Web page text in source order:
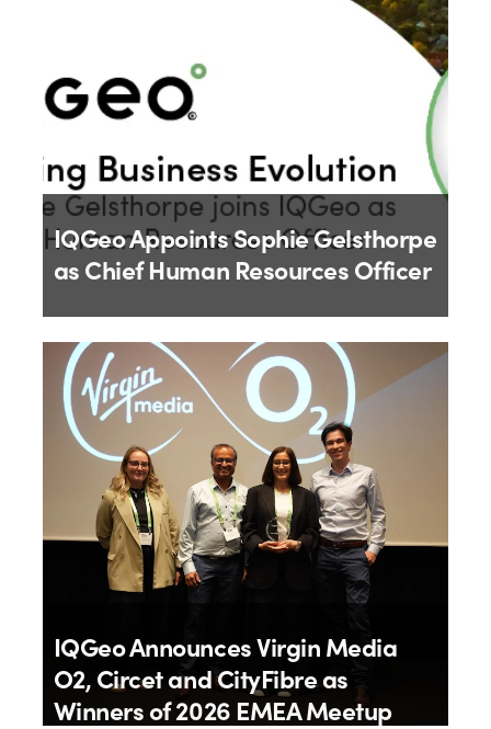
IQGeo Appoints Sophie Gelsthorpe
as Chief Human Resources Officer
ByIQGeo
18th June 2026
IQGeo Announces Virgin Media
O2, Circet and CityFibre as
Winners of 2026 EMEA Meetup